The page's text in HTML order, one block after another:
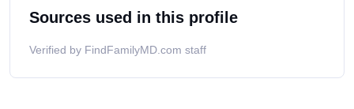
Sources used in this profile
Verified by FindFamilyMD.com staff